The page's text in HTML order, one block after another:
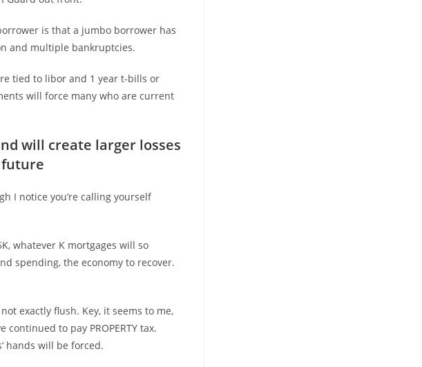
is that a jumbo borrower has
and multiple bankruptcies.
tied to libor and 1 year t-bills or
will force many who are current
will create larger losses
I notice you’re calling yourself
whatever K mortgages will so
spending, the economy to recover.
exactly flush. Key, it seems to me,
to pay PROPERTY tax.
hands will be forced.